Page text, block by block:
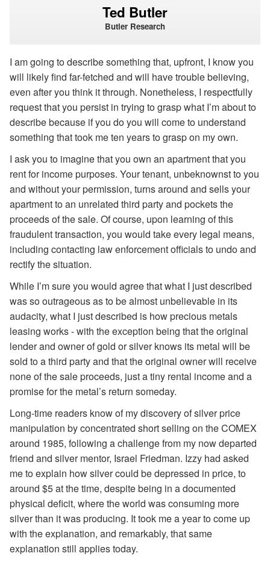
Ted Butler
Butler Research
I am going to describe something that, upfront, I know you
will likely find far-fetched and will have trouble believing,
even after you think it through. Nonetheless, I respectfully
request that you persist in trying to grasp what I’m about to
describe because if you do you will come to understand
something that took me ten years to grasp on my own.
I ask you to imagine that you own an apartment that you
rent for income purposes. Your tenant, unbeknownst to you
and without your permission, turns around and sells your
apartment to an unrelated third party and pockets the
proceeds of the sale. Of course, upon learning of this
fraudulent transaction, you would take every legal means,
including contacting law enforcement officials to undo and
rectify the situation.
While I’m sure you would agree that what I just described
was so outrageous as to be almost unbelievable in its
audacity, what I just described is how precious metals
leasing works - with the exception being that the original
lender and owner of gold or silver knows its metal will be
sold to a third party and that the original owner will receive
none of the sale proceeds, just a tiny rental income and a
promise for the metal’s return someday.
Long-time readers know of my discovery of silver price
manipulation by concentrated short selling on the COMEX
around 1985, following a challenge from my now departed
friend and silver mentor, Israel Friedman. Izzy had asked
me to explain how silver could be depressed in price, to
around $5 at the time, despite being in a documented
physical deficit, where the world was consuming more
silver than it was producing. It took me a year to come up
with the explanation, and remarkably, that same
explanation still applies today.